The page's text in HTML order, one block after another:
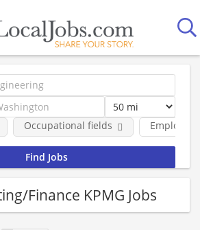
Occupational fields
Finance KPMG Jobs